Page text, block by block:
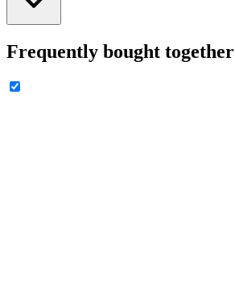
Frequently bought together